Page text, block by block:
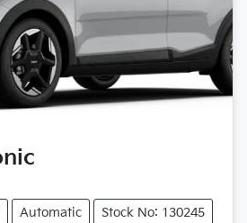
Automatic Stock No: 130245